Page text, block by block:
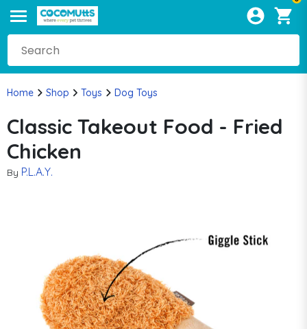
Home Shop Toys Dog Toys
Classic Takeout Food - Fried
Chicken
By P.L.A.Y.